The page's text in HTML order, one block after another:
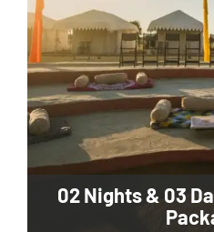
02 Nights & 03